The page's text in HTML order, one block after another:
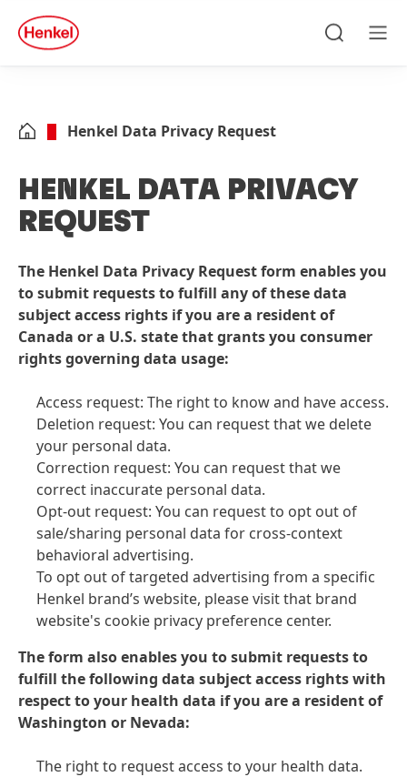
Skip to footer
quick
search
Henkel Data Privacy Request
HENKEL DATA PRIVACY
REQUEST
The Henkel Data Privacy Request form enables you
to submit requests to fulfill any of these data
subject access rights if you are a resident of
Canada or a U.S. state that grants you consumer
rights governing data usage:
Access request: The right to know and have access.
Deletion request: You can request that we delete
your personal data.
Correction request: You can request that we
correct inaccurate personal data.
Opt-out request: You can request to opt out of
sale/sharing personal data for cross-context
behavioral advertising.
To opt out of targeted advertising from a specific
Henkel brand’s website, please visit that brand
website's cookie privacy preference center.
The form also enables you to submit requests to
fulfill the following data subject access rights with
respect to your health data if you are a resident of
Washington or Nevada:
The right to request access to your health data.